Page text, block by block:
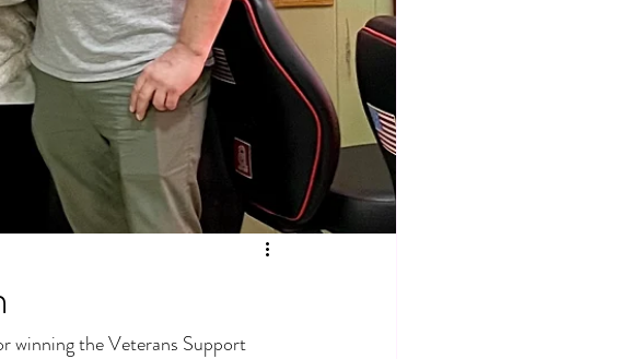
winning the Veterans Support